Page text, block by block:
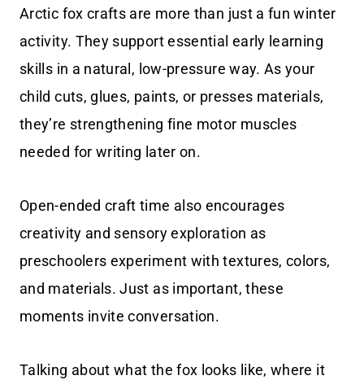
Arctic fox crafts are more than just a fun winter
activity. They support essential early learning
skills in a natural, low-pressure way. As your
child cuts, glues, paints, or presses materials,
they’re strengthening fine motor muscles
needed for writing later on.
Open-ended craft time also encourages
creativity and sensory exploration as
preschoolers experiment with textures, colors,
and materials. Just as important, these
moments invite conversation.
Talking about what the fox looks like, where it